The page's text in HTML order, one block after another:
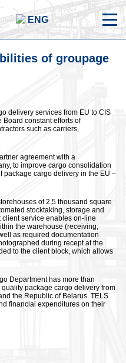
ENG
of groupage
delivery services from EU to CIS
constant efforts of
such as carriers,
agreement with a
to improve cargo consolidation
package cargo delivery in the EU –
of 2,5 thousand square
stocktaking, storage and
service enables on-line
the warehouse (receiving,
as required documentation
during recept at the
to the client block, which allows
Department has more than
package cargo delivery from
the Republic of Belarus. TELS
financial expenditures on their